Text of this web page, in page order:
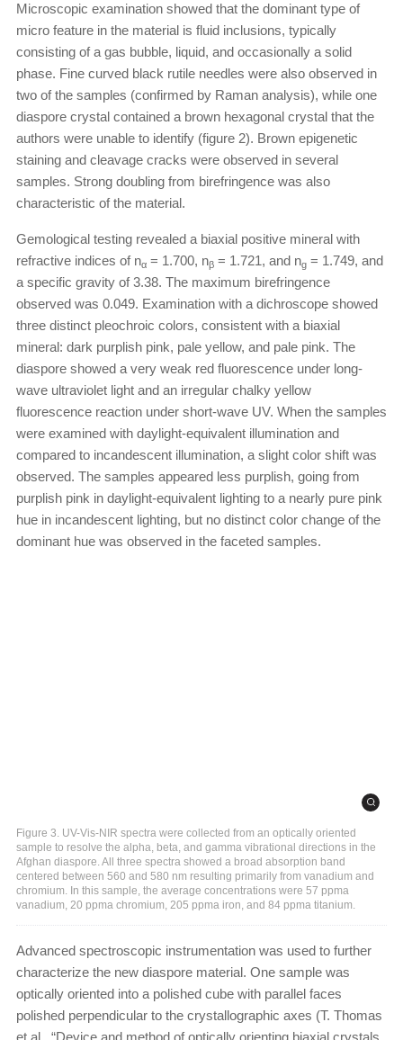
Microscopic examination showed that the dominant type of
micro feature in the material is fluid inclusions, typically
consisting of a gas bubble, liquid, and occasionally a solid
phase. Fine curved black rutile needles were also observed in
two of the samples (confirmed by Raman analysis), while one
diaspore crystal contained a brown hexagonal crystal that the
authors were unable to identify (figure 2). Brown epigenetic
staining and cleavage cracks were observed in several
samples. Strong doubling from birefringence was also
characteristic of the material.
Gemological testing revealed a biaxial positive mineral with
refractive indices of nα = 1.700, nβ = 1.721, and ng = 1.749, and
a specific gravity of 3.38. The maximum birefringence
observed was 0.049. Examination with a dichroscope showed
three distinct pleochroic colors, consistent with a biaxial
mineral: dark purplish pink, pale yellow, and pale pink. The
diaspore showed a very weak red fluorescence under long-
wave ultraviolet light and an irregular chalky yellow
fluorescence reaction under short-wave UV. When the samples
were examined with daylight-equivalent illumination and
compared to incandescent illumination, a slight color shift was
observed. The samples appeared less purplish, going from
purplish pink in daylight-equivalent lighting to a nearly pure pink
hue in incandescent lighting, but no distinct color change of the
dominant hue was observed in the faceted samples.
Figure 3. UV-Vis-NIR spectra were collected from an optically oriented
sample to resolve the alpha, beta, and gamma vibrational directions in the
Afghan diaspore. All three spectra showed a broad absorption band
centered between 560 and 580 nm resulting primarily from vanadium and
chromium. In this sample, the average concentrations were 57 ppma
vanadium, 20 ppma chromium, 205 ppma iron, and 84 ppma titanium.
Advanced spectroscopic instrumentation was used to further
characterize the new diaspore material. One sample was
optically oriented into a polished cube with parallel faces
polished perpendicular to the crystallographic axes (T. Thomas